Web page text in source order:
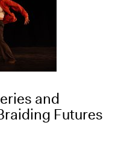
and
Futures